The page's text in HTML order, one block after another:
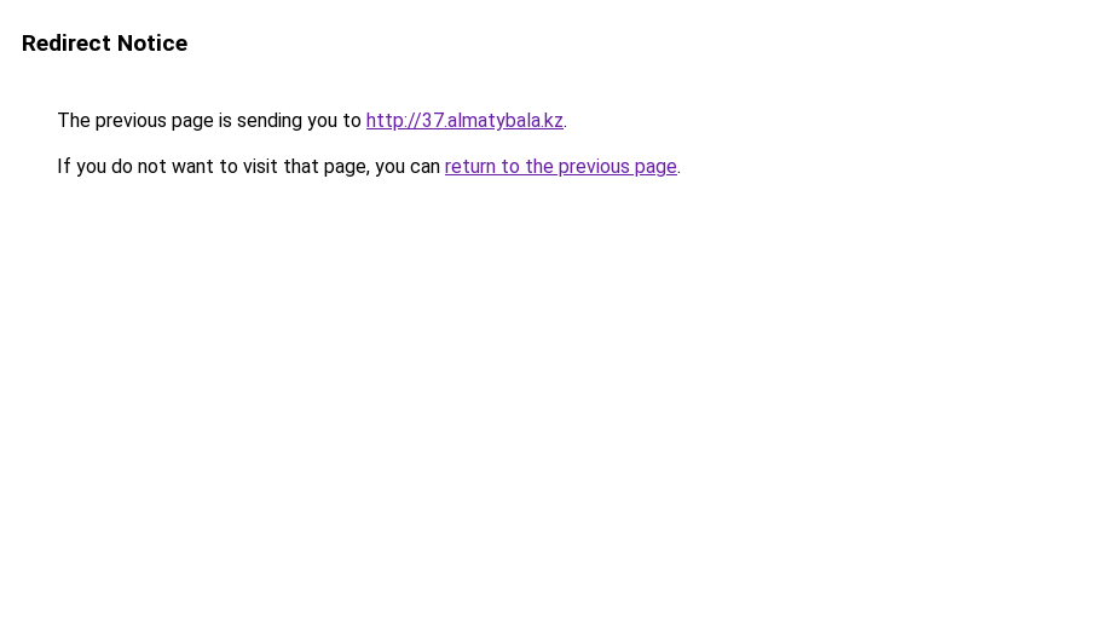
Redirect Notice
The previous page is sending you to http://37.almatybala.kz.
If you do not want to visit that page, you can return to the previous page.